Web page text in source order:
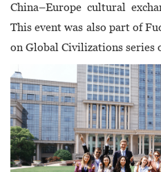
China–Europe cultural
This event was also part of
on Global Civilizations series